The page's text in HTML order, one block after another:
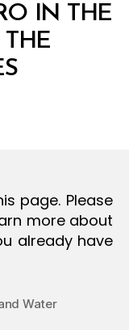
IN THE
page. Please
more about
already have
Water